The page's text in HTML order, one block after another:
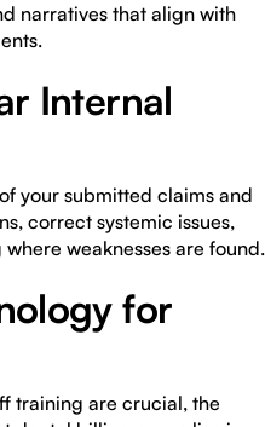
narratives that align with
Internal
your submitted claims and
correct systemic issues,
weaknesses are found.
for
training are crucial, the